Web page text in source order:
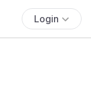
Login